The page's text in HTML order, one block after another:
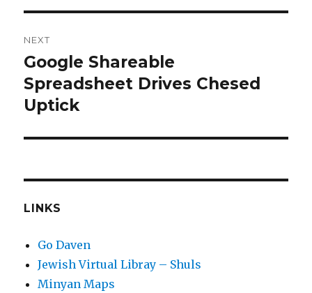
NEXT
Next
post:
Google Shareable
Spreadsheet Drives Chesed
Uptick
LINKS
Go Daven
Jewish Virtual Libray – Shuls
Minyan Maps